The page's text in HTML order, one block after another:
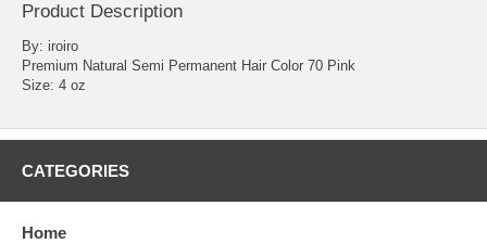
Product Description
By: iroiro
Premium Natural Semi Permanent Hair Color 70 Pink
Size: 4 oz
CATEGORIES
Home